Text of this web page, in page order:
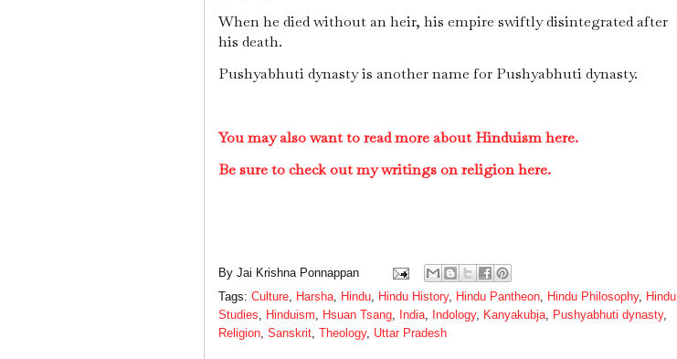
When he died without an heir, his empire swiftly disintegrated after
his death.
Pushyabhuti dynasty is another name for Pushyabhuti dynasty.
You may also want to read more about Hinduism here.
Be sure to check out my writings on religion here.
By Jai Krishna Ponnappan
Tags: Culture, Harsha, Hindu, Hindu History, Hindu Pantheon, Hindu Philosophy, Hindu
Studies, Hinduism, Hsuan Tsang, India, Indology, Kanyakubja, Pushyabhuti dynasty,
Religion, Sanskrit, Theology, Uttar Pradesh